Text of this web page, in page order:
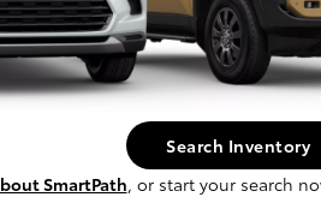
Search Inventory
SmartPath, or start your search